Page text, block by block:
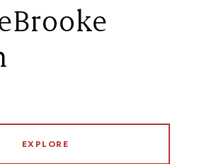
EXPLORE